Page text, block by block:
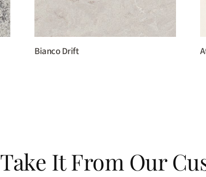
Bianco Drift
Take It From Our